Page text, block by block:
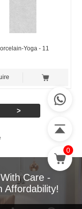
Yoga - 11
>
Care -
Affordability!
0